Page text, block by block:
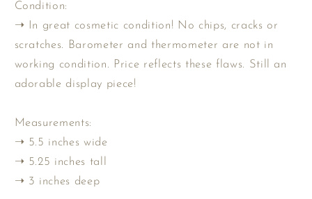
Condition:
➝ In great cosmetic condition! No chips, cracks or
scratches. Barometer and thermometer are not in
working condition. Price reflects these flaws. Still an
adorable display piece!
Measurements:
➝ 5.5 inches wide
➝ 5.25 inches tall
➝ 3 inches deep